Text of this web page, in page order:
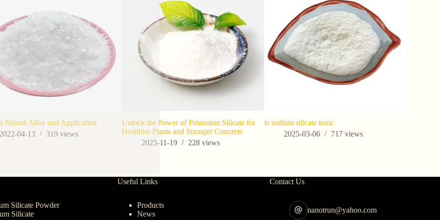
Nitinol Alloy and Application
04-13
319 views
Unlock the Power of Potassium Silicate for
Healthier Plants and Stronger Concrete
2025-11-19
228views
is sodium silicate toxic
2025-03-06
717views
Silicate Powder
Silicate
Useful Links
Products
News
Contact Us
nanotrun@yahoo.com